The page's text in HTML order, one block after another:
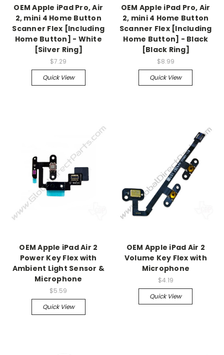
OEM Apple iPad Pro, Air
2, mini 4 Home Button
Scanner Flex [Including
Home Button] - White
[Silver Ring]
$7.29
Quick View
OEM Apple iPad Pro, Air
2, mini 4 Home Button
Scanner Flex [Including
Home Button] - Black
[Black Ring]
$8.99
Quick View
OEM Apple iPad Air 2
Power Key Flex with
Ambient Light Sensor &
Microphone
$5.59
Quick View
OEM Apple iPad Air 2
Volume Key Flex with
Microphone
$4.19
Quick View